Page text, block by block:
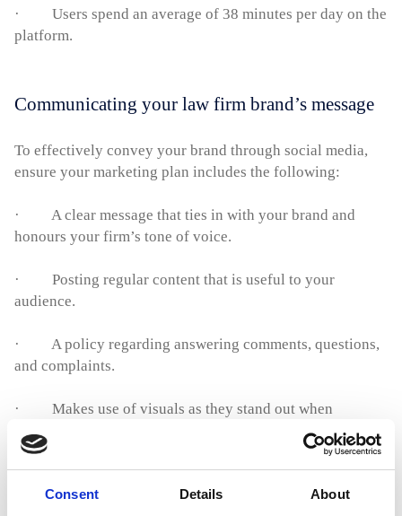
Consent Details About
· Users spend an average of 38 minutes per day on the
platform.
Communicating your law firm brand’s message
To effectively convey your brand through social media,
ensure your marketing plan includes the following:
· A clear message that ties in with your brand and
honours your firm’s tone of voice.
· Posting regular content that is useful to your
audience.
· A policy regarding answering comments, questions,
and complaints.
· Makes use of visuals as they stand out when
compared to text only content.
· Helps people understand the law through
informativeYouTube videos.